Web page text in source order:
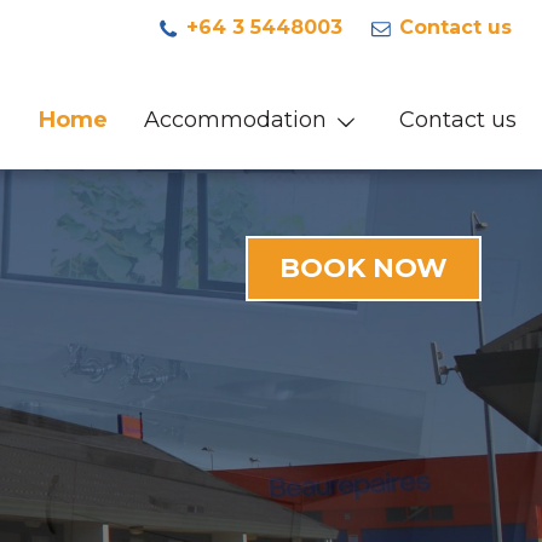
+64 3 5448003 Contact us
Home Accommodation Contact us
BOOK NOW